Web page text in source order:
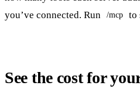
you’ve connected. Run
/mcp to
See the cost for